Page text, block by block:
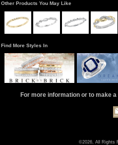
Other Products You May Like
Find More Styles In
For more information or to make
©2026, All Rights